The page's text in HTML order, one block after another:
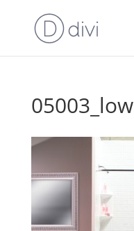
05003_low